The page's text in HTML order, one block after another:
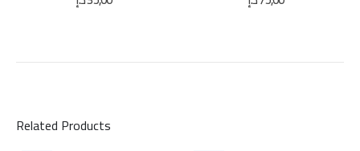
Related Products